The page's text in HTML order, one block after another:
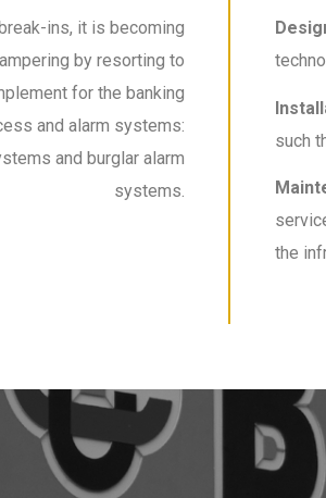
ins, it is becoming
by resorting to
for the banking
and alarm systems:
and burglar alarm
systems.
such
the